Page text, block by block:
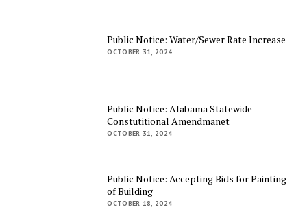
Public Notice: Water/Sewer Rate Increase
OCTOBER 31, 2024
Public Notice: Alabama Statewide
Constutitional Amendmanet
OCTOBER 31, 2024
Public Notice: Accepting Bids for Painting
of Building
OCTOBER 18, 2024